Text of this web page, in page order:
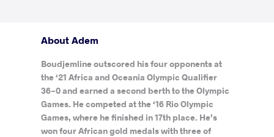
About Adem
Boudjemline outscored his four opponents at
the ‘21 Africa and Oceania Olympic Qualifier
36-0 and earned a second berth to the Olympic
Games. He competed at the ‘16 Rio Olympic
Games, where he finished in 17th place. He’s
won four African gold medals with three of